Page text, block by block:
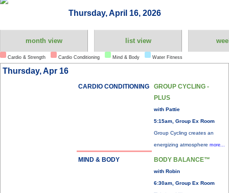
Thursday, April 16, 2026
month view list view
Cardio & Strength Cardio Conditioning Mind & Body Water Fitness
Thursday, Apr 16
CARDIO CONDITIONING
GROUP CYCLING -
PLUS
with Pattie
5:15am, Group Ex Room
Group Cycling creates an
energizing atmosphere more...
MIND & BODY BODY BALANCE™
with Robin
6:30am, Group Ex Room